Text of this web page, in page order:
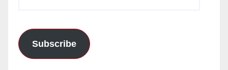
Subscribe